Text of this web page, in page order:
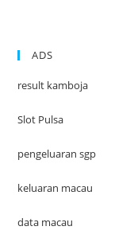
ADS
result kamboja
Slot Pulsa
pengeluaran sgp
keluaran macau
data macau